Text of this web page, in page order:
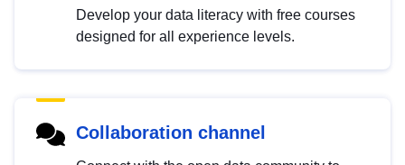
Develop your data literacy with free courses
designed for all experience levels.
Collaboration channel